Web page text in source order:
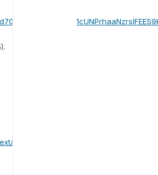
EJ1170637.pdf